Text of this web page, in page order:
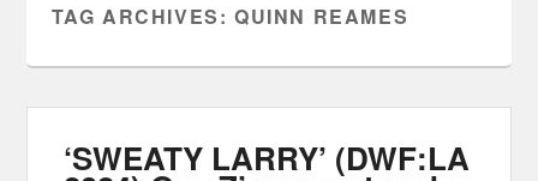
TAG ARCHIVES: QUINN REAMES
‘SWEATY LARRY’ (DWF:LA